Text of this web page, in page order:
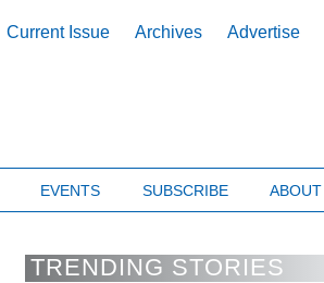
Current Issue Archives Advertise
EVENTS SUBSCRIBE ABOUT
TRENDING STORIES